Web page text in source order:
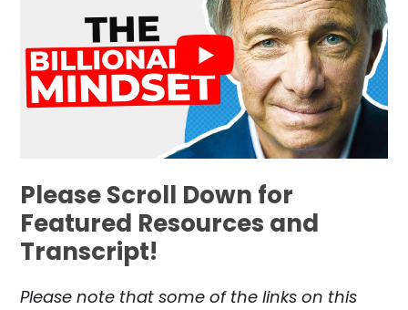
Please Scroll Down for
Featured Resources and
Transcript!
Please note that some of the links on this